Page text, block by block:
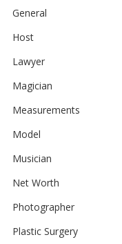
General
Host
Lawyer
Magician
Measurements
Model
Musician
Net Worth
Photographer
Plastic Surgery